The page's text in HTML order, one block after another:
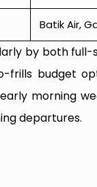
Batik Air,
by both
frills budget
morning
departures.